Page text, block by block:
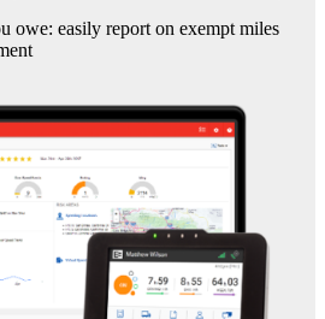
owe: easily report on exempt miles